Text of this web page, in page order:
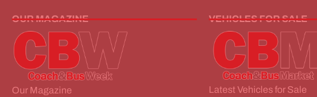
OUR MAGAZINE
Our Magazine
VEHICLES FOR SALE
Latest Vehicles for Sale